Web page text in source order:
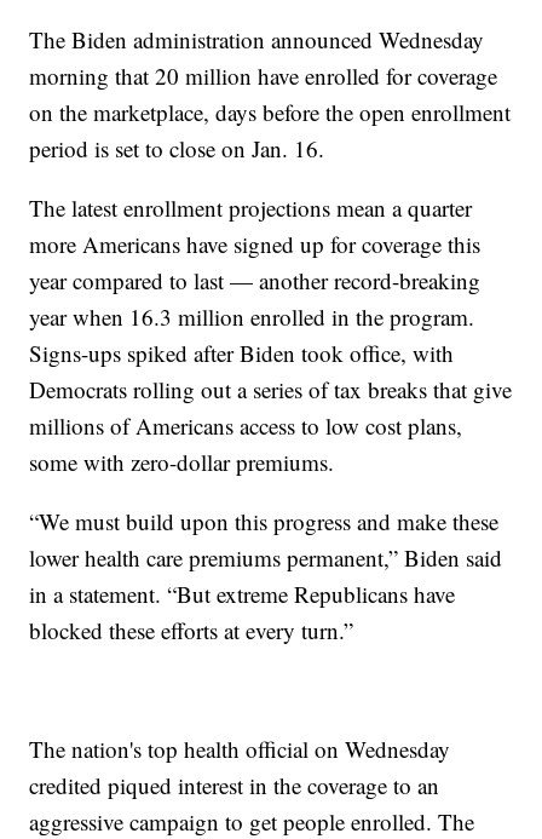
The Biden administration announced Wednesday
morning that 20 million have enrolled for coverage
on the marketplace, days before the open enrollment
period is set to close on Jan. 16.
The latest enrollment projections mean a quarter
more Americans have signed up for coverage this
year compared to last — another record-breaking
year when 16.3 million enrolled in the program.
Signs-ups spiked after Biden took office, with
Democrats rolling out a series of tax breaks that give
millions of Americans access to low cost plans,
some with zero-dollar premiums.
“We must build upon this progress and make these
lower health care premiums permanent,” Biden said
in a statement. “But extreme Republicans have
blocked these efforts at every turn.”
The nation's top health official on Wednesday
credited piqued interest in the coverage to an
aggressive campaign to get people enrolled. The